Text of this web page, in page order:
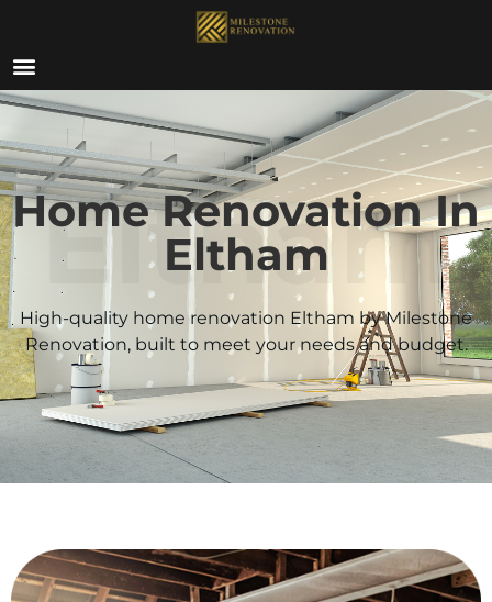
Home Renovation In
Eltham
Eltham
High-quality home renovation Eltham by Milestone
Renovation, built to meet your needs and budget.